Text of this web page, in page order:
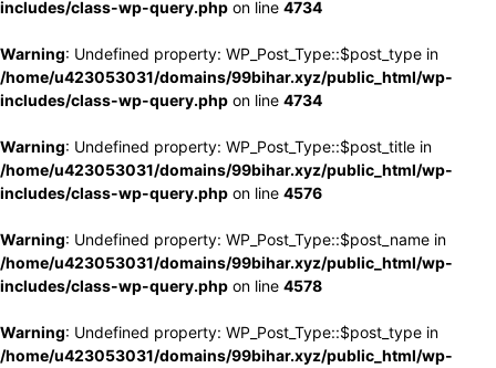
includes/class-wp-query.php on line 4734
Warning: Undefined property: WP_Post_Type::$post_type in
/home/u423053031/domains/99bihar.xyz/public_html/wp-
includes/class-wp-query.php on line 4734
Warning: Undefined property: WP_Post_Type::$post_title in
/home/u423053031/domains/99bihar.xyz/public_html/wp-
includes/class-wp-query.php on line 4576
Warning: Undefined property: WP_Post_Type::$post_name in
/home/u423053031/domains/99bihar.xyz/public_html/wp-
includes/class-wp-query.php on line 4578
Warning: Undefined property: WP_Post_Type::$post_type in
/home/u423053031/domains/99bihar.xyz/public_html/wp-